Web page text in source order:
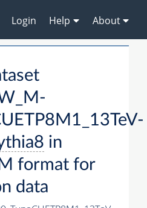
Login Help About
in
format for
data